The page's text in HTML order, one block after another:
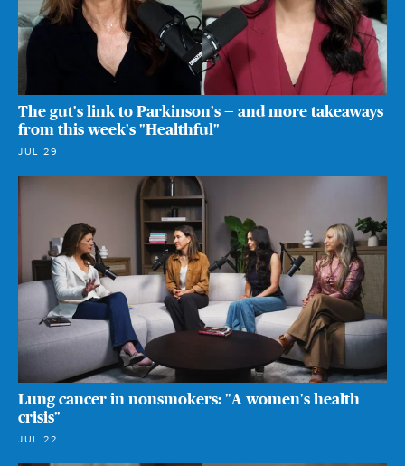
The gut's link to Parkinson's — and more takeaways
from this week's "Healthful"
JUL 29
Lung cancer in nonsmokers: "A women's health
crisis"
JUL 22